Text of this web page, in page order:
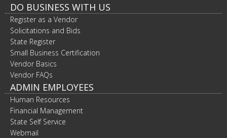
DO BUSINESS WITH US
Register as a Vendor
Solicitations and Bids
State Register
Small Business Certification
Vendor Basics
Vendor FAQs
ADMIN EMPLOYEES
Human Resources
Financial Management
State Self Service
Webmail